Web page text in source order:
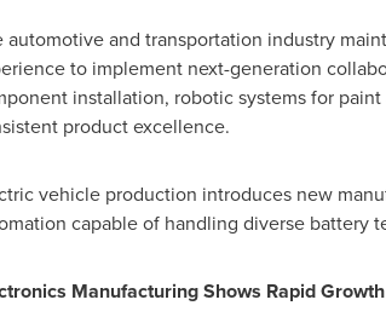
automotive and transportation industry
to implement next-generation
installation, robotic systems for
product excellence.
vehicle production introduces new
capable of handling diverse battery
Manufacturing Shows Rapid